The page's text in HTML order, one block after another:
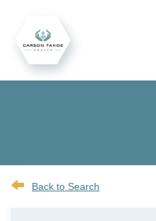
Back to Search